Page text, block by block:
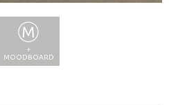
+
MOODBOARD